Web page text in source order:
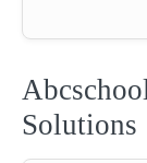
Solutions